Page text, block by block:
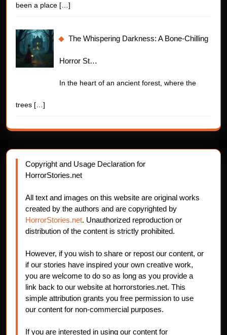
been a place […]
The Whispering Darkness: A Bone-Chilling
Horror St…
In the heart of an ancient forest, where the
trees […]
Copyright and Usage Declaration for
HorrorStories.net
All text and images on this website are original works
created by the authors and are copyrighted by
HorrorStories.net. Unauthorized reproduction or
distribution of the content is strictly prohibited.
However, if you wish to share or repost our content, or
if our stories have inspired your own creative work,
you are welcome to do so as long as you provide a
link back to our website at horrorstories.net. This
simple attribution grants you free permission to use
our content for non-commercial purposes.
If you are interested in using our content for